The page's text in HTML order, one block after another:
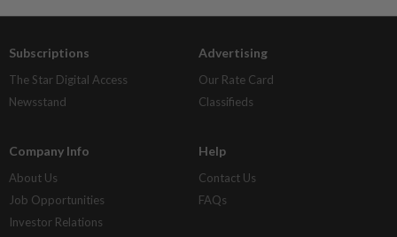
Subscriptions
The Star Digital Access
Newsstand
Advertising
Our Rate Card
Classifieds
Company Info
About Us
Job Opportunities
Investor Relations
Help
Contact Us
FAQs